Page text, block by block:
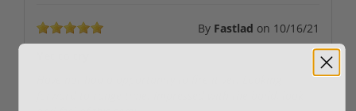
By Fastlad on 10/16/21